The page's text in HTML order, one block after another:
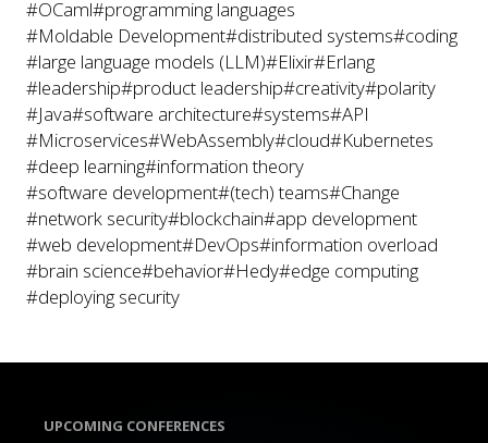
#OCaml#programming languages
#Moldable Development#distributed systems#coding
#large language models (LLM)#Elixir#Erlang
#leadership#product leadership#creativity#polarity
#Java#software architecture#systems#API
#Microservices#WebAssembly#cloud#Kubernetes
#deep learning#information theory
#software development#(tech) teams#Change
#network security#blockchain#app development
#web development#DevOps#information overload
#brain science#behavior#Hedy#edge computing
#deploying security
UPCOMING CONFERENCES